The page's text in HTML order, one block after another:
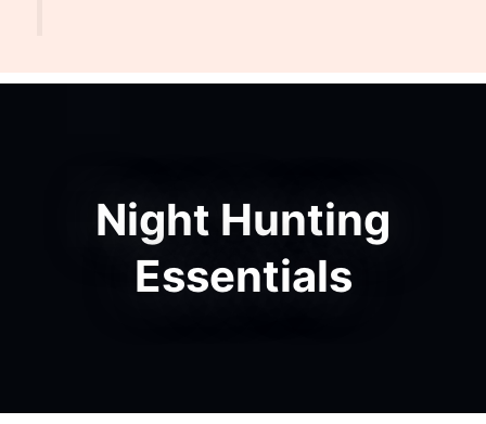
Night Hunting
Essentials